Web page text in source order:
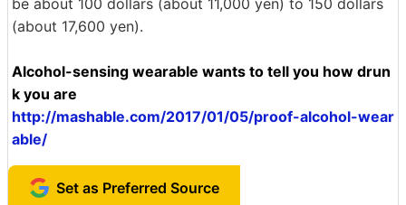
be about 100 dollars (about 11,000 yen) to 150 dollars
(about 17,600 yen).
Alcohol-sensing wearable wants to tell you how drun
k you are
http://mashable.com/2017/01/05/proof-alcohol-wear
able/
Set as Preferred Source